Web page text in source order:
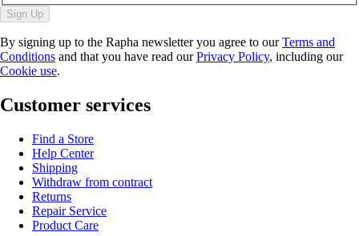
Sign Up
By signing up to the Rapha newsletter you agree to ourTerms and
Conditions and that you have read ourPrivacy Policy, including our
Cookie use.
Customer services
Find a Store
Help Center
Shipping
Withdraw from contract
Returns
Repair Service
Product Care